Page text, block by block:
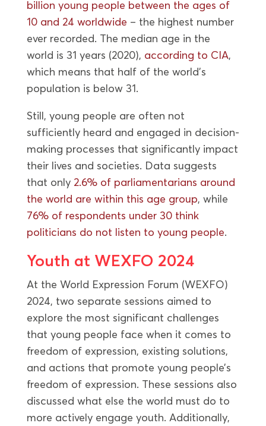
billion young people between the ages of
10 and 24 worldwide – the highest number
ever recorded. The median age in the
world is 31 years (2020), according to CIA,
which means that half of the world’s
population is below 31.
Still, young people are often not
sufficiently heard and engaged in decision-
making processes that significantly impact
their lives and societies. Data suggests
that only 2.6% of parliamentarians around
the world are within this age group, while
76% of respondents under 30 think
politicians do not listen to young people.
Youth at WEXFO 2024
At the World Expression Forum (WEXFO)
2024, two separate sessions aimed to
explore the most significant challenges
that young people face when it comes to
freedom of expression, existing solutions,
and actions that promote young people’s
freedom of expression. These sessions also
discussed what else the world must do to
more actively engage youth. Additionally,